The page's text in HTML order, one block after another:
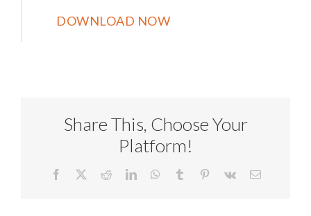
Share This, Choose Your
Platform!
Facebook RedditLinkedInWhatsApp
Tumblr Pinterest
Vk Email